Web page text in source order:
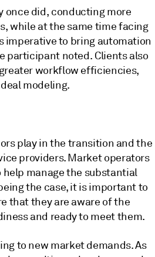
once did, conducting more
while at the same time facing
imperative to bring automation
participant noted. Clients also
workflow efficiencies,
modeling.
play in the transition and the
providers. Market operators
help manage the substantial
the case, it is important to
that they are aware of the
and ready to meet them.
to new market demands. As